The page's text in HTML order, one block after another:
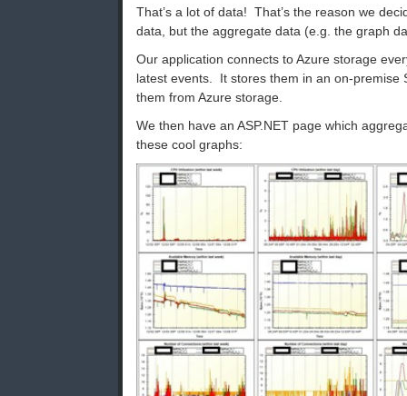
That’s a lot of data! That’s the reason we
data, but the aggregate data (e.g. the graph
Our application connects to Azure storage
latest events. It stores them in an on-premise
them from Azure storage.
We then have an ASP.NET page which
these cool graphs: